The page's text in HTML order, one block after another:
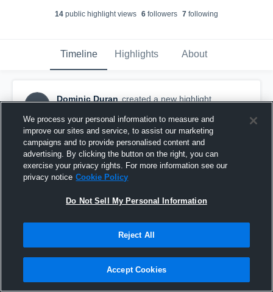
14 public highlight views 6 followers 7 following
Timeline Highlights About
DD
Dominic Duran created a new highlight.
Pittsburg High School
We process your personal information to measure and
improve our sites and service, to assist our marketing
campaigns and to provide personalised content and
advertising. By clicking the button on the right, you can
exercise your privacy rights. For more information see our
privacy notice Cookie Policy
Do Not Sell My Personal Information
Reject All
Accept Cookies